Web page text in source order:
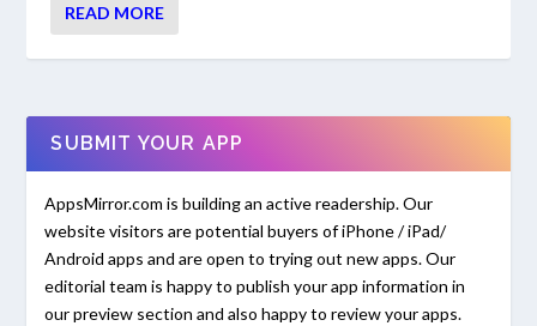
READ MORE
SUBMIT YOUR APP
AppsMirror.com is building an active readership. Our
website visitors are potential buyers of iPhone / iPad/
Android apps and are open to trying out new apps. Our
editorial team is happy to publish your app information in
our preview section and also happy to review your apps.